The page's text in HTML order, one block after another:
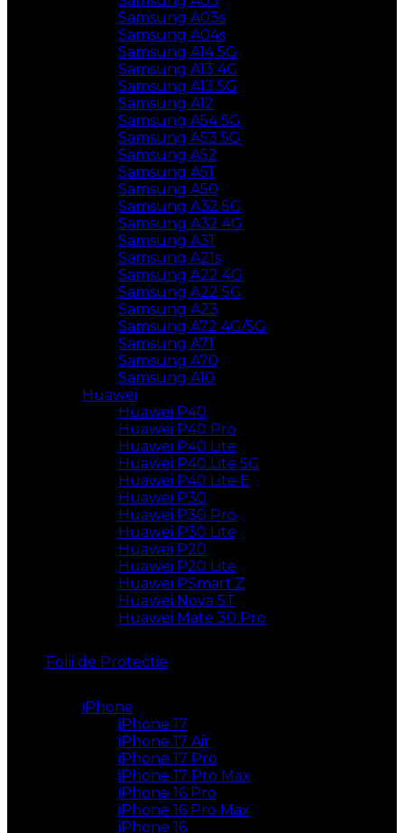
Samsung A03s
Samsung A04s
Samsung A14 5G
Samsung A13 4G
Samsung A13 5G
Samsung A12
Samsung A54 5G
Samsung A53 5G
Samsung A52
Samsung A51
Samsung A50
Samsung A32 5G
Samsung A32 4G
Samsung A31
Samsung A21s
Samsung A22 4G
Samsung A22 5G
Samsung A23
Samsung A72 4G/5G
Samsung A71
Samsung A70
Samsung A10
Huawei
Huawei P40
Huawei P40 Pro
Huawei P40 Lite
Huawei P40 Lite 5G
Huawei P40 Lite E
Huawei P30
Huawei P30 Pro
Huawei P30 Lite
Huawei P20
Huawei P20 Lite
Huawei PSmart Z
Huawei Nova 5T
Huawei Mate 30 Pro
Folii de Protectie
iPhone
iPhone 17
iPhone 17 Air
iPhone 17 Pro
iPhone 17 Pro Max
iPhone 16 Pro
iPhone 16 Pro Max
iPhone 16